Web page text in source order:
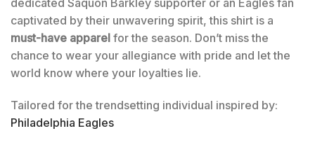
dedicated Saquon Barkley supporter or an Eagles fan
captivated by their unwavering spirit, this shirt is a
must-have apparel for the season. Don’t miss the
chance to wear your allegiance with pride and let the
world know where your loyalties lie.
Tailored for the trendsetting individual inspired by:
Philadelphia Eagles